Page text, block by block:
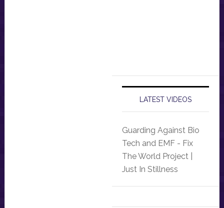
LATEST VIDEOS
Guarding Against Bio
Tech and EMF - Fix
The World Project |
Just In Stillness